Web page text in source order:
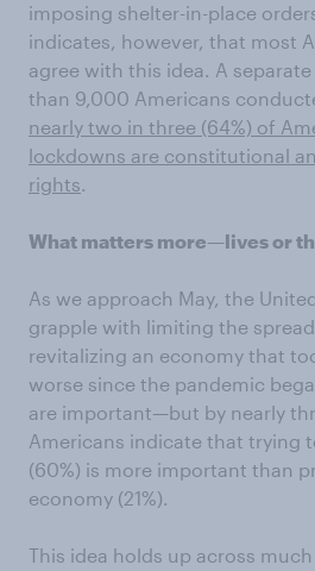
imposing shelter-in-place
indicates, however, that most
agree with this idea. A
than 9,000 Americans
nearly two in three (64%) of
lockdowns are constitutional
rights.
What matters more—lives or
As we approach May, the
grapple with limiting the spread
revitalizing an economy that
worse since the pandemic
are important—but by nearly
Americans indicate that trying
(60%) is more important than
economy (21%).
This idea holds up across